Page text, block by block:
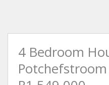
4 Bedroom